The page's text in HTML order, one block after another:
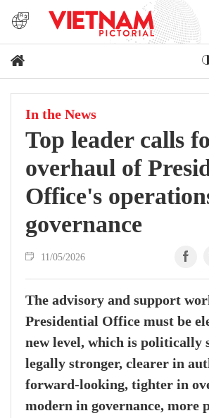
In the News
Top leader calls
overhaul of
Office's
governance
11/05/2026
The advisory and support
Presidential Office must be
new level, which is politically
legally stronger, clearer in
forward-looking, tighter in
modern in governance, more